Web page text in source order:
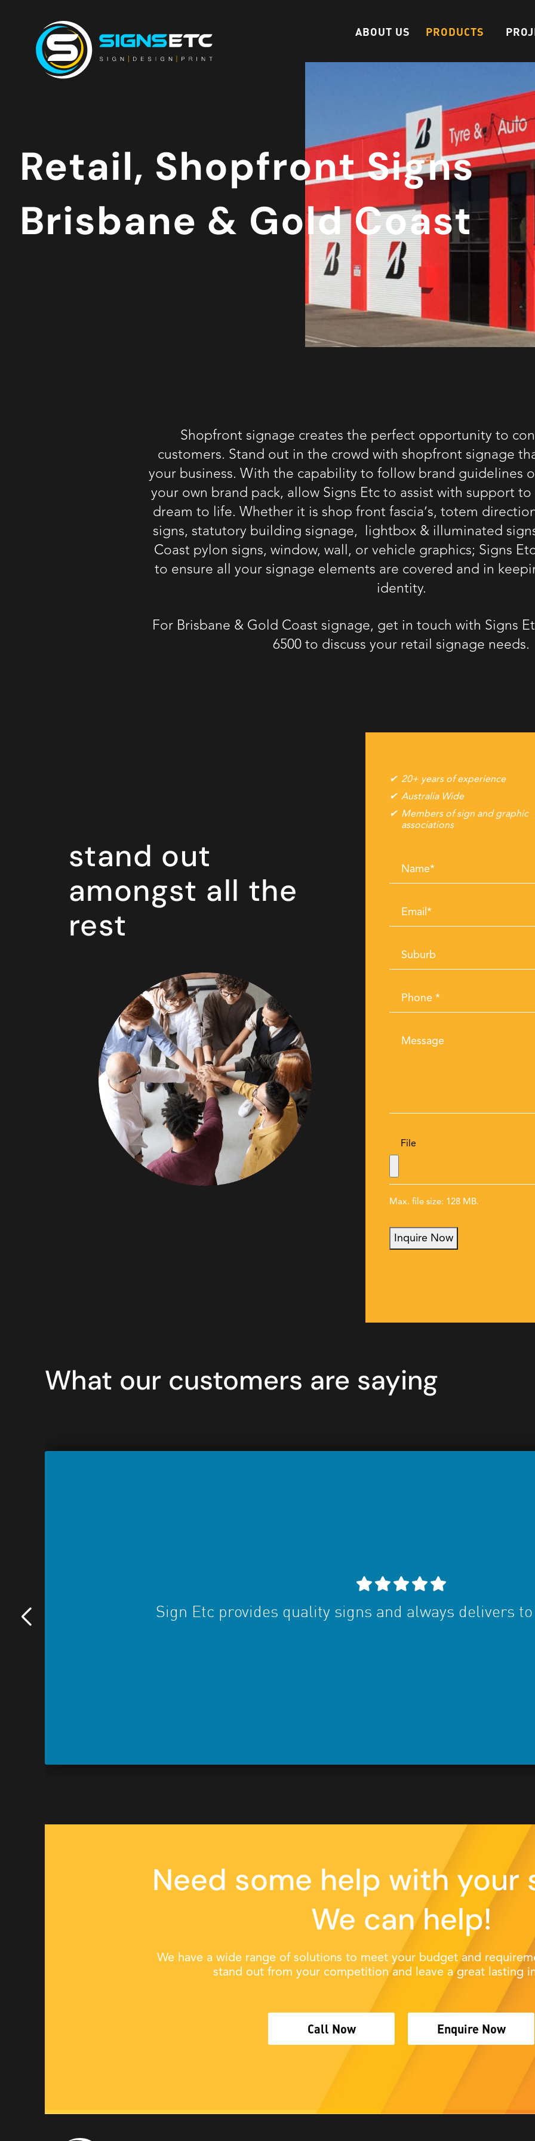
ABOUT US PRODUCTS
Retail, Shopfront Signs
Brisbane & Gold Coast
Shopfront signage creates the perfect opportunity to
customers. Stand out in the crowd with shopfront signage
yourbusiness. With the capability to follow brand guidelines
your own brand pack, allow Signs Etc to assist with support
dream to life. Whether it is shop front fascia’s, totem
signs, statutory building signage, lightbox &illuminated
Coast pylon signs, window, wall, or vehicle graphics; Signs
to ensure all your signage elements are covered and in
identity.
For Brisbane & Gold Coast signage, get in touch with Signs
6500to discuss your retail signage needs.
stand out
amongst all the
rest
20+ years of experience
Australia Wide
Members of sign and graphic
associations
Name
Email
Suburb
Phone
Message
File
Max. file size: 128 MB.
Inquire Now
What our customers are saying
Sign Etc provides quality signs and always delivers
Need some help with your
We can help!
We have a wide range of solutions to meet your budget and
stand out from your competition and leave a great lasting
Call Now Enquire Now